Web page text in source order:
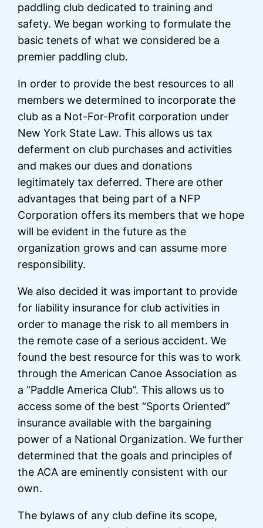
paddling club dedicated to training and
safety. We began working to formulate the
basic tenets of what we considered be a
premier paddling club.
In order to provide the best resources to all
members we determined to incorporate the
club as a Not-For-Profit corporation under
New York State Law. This allows us tax
deferment on club purchases and activities
and makes our dues and donations
legitimately tax deferred. There are other
advantages that being part of a NFP
Corporation offers its members that we hope
will be evident in the future as the
organization grows and can assume more
responsibility.
We also decided it was important to provide
for liability insurance for club activities in
order to manage the risk to all members in
the remote case of a serious accident. We
found the best resource for this was to work
through the American Canoe Association as
a “Paddle America Club”. This allows us to
access some of the best “Sports Oriented”
insurance available with the bargaining
power of a National Organization. We further
determined that the goals and principles of
the ACA are eminently consistent with our
own.
The bylaws of any club define its scope,